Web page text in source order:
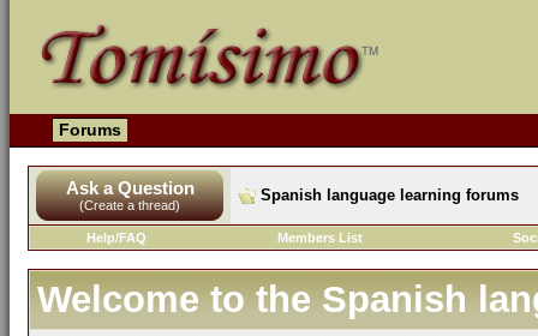
Forums
Ask a Question
(Create a thread)
Spanish language learning forums
Help/FAQ Members List
Welcome to the Spanish